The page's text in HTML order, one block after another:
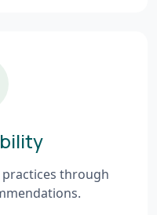
through